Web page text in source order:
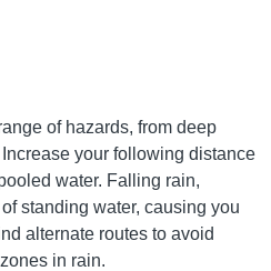
of hazards, from deep
your following distance
water. Falling rain,
standing water, causing you
alternate routes to avoid
in rain.